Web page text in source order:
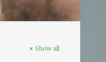
Show all